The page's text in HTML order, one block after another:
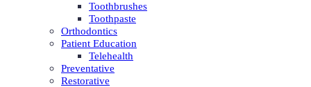
Toothbrushes
Toothpaste
Orthodontics
Patient Education
Telehealth
Preventative
Restorative